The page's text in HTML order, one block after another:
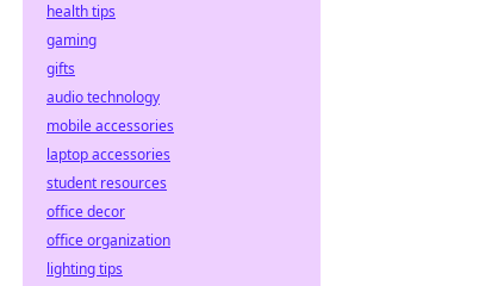
health tips
gaming
gifts
audio technology
mobile accessories
laptop accessories
student resources
office decor
office organization
lighting tips